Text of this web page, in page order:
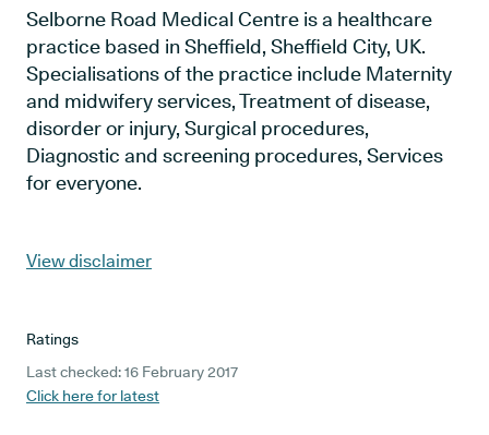
Selborne Road Medical Centre is a healthcare
practice based in Sheffield, Sheffield City, UK.
Specialisations of the practice include Maternity
and midwifery services, Treatment of disease,
disorder or injury, Surgical procedures,
Diagnostic and screening procedures, Services
for everyone.
View disclaimer
Ratings
Last checked: 16 February 2017
Click here for latest